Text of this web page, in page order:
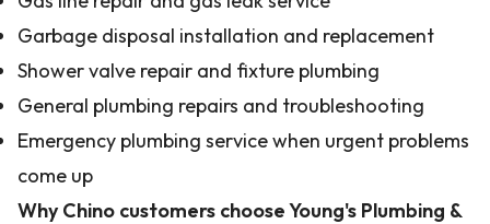
Garbage disposal installation and replacement
Shower valve repair and fixture plumbing
General plumbing repairs and troubleshooting
Emergency plumbing service when urgent problems
come up
Why Chino customers choose Young's Plumbing &